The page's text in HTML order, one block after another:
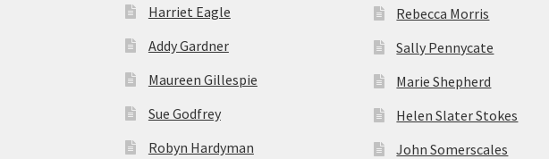
Harriet Eagle
Addy Gardner
Maureen Gillespie
Sue Godfrey
Robyn Hardyman
Rebecca Morris
Sally Pennycate
Marie Shepherd
Helen Slater Stokes
John Somerscales